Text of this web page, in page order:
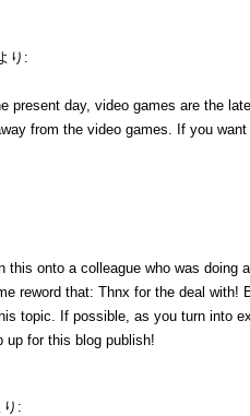
り:
present day, video games are the
from the video games. If you
this onto a colleague who was
reword that: Thnx for the deal
topic. If possible, as you turn into
up for this blog publish!
り: